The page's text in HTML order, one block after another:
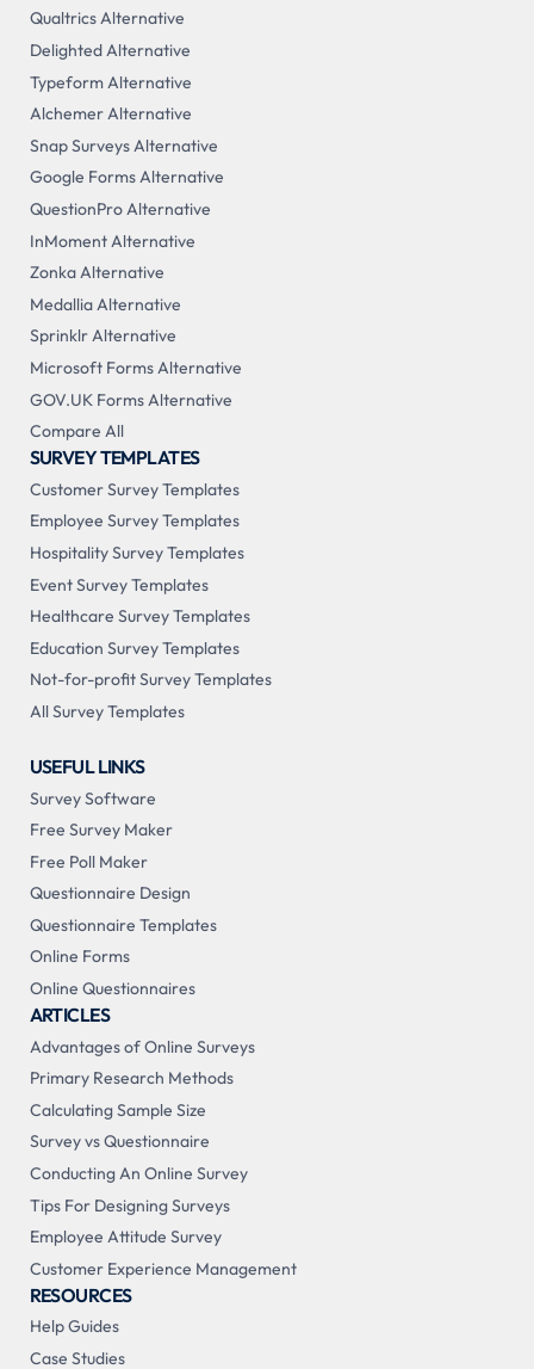
Qualtrics Alternative
Delighted Alternative
Typeform Alternative
Alchemer Alternative
Snap Surveys Alternative
Google Forms Alternative
QuestionPro Alternative
InMoment Alternative
Zonka Alternative
Medallia Alternative
Sprinklr Alternative
Microsoft Forms Alternative
GOV.UK Forms Alternative
Compare All
SURVEY TEMPLATES
Customer Survey Templates
Employee Survey Templates
Hospitality Survey Templates
Event Survey Templates
Healthcare Survey Templates
Education Survey Templates
Not-for-profit Survey Templates
All Survey Templates
USEFUL LINKS
Survey Software
Free Survey Maker
Free Poll Maker
Questionnaire Design
Questionnaire Templates
Online Forms
Online Questionnaires
ARTICLES
Advantages of Online Surveys
Primary Research Methods
Calculating Sample Size
Survey vs Questionnaire
Conducting An Online Survey
Tips For Designing Surveys
Employee Attitude Survey
Customer Experience Management
RESOURCES
Help Guides
Case Studies